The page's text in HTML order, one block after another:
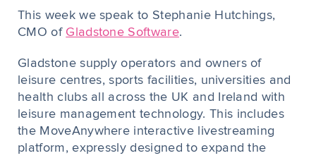
This week we speak to Stephanie Hutchings,
CMO of Gladstone Software.
Gladstone supply operators and owners of
leisure centres, sports facilities, universities and
health clubs all across the UK and Ireland with
leisure management technology. This includes
the MoveAnywhere interactive livestreaming
platform, expressly designed to expand the